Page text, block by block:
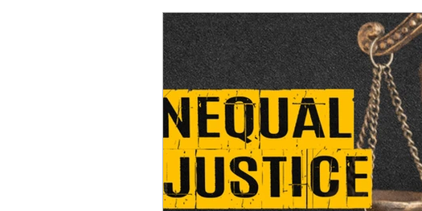
Jesus Christ/Religion Levi Watkins, Sr.
Nabirm Energy Services Political News
Southern Company Joe Biden